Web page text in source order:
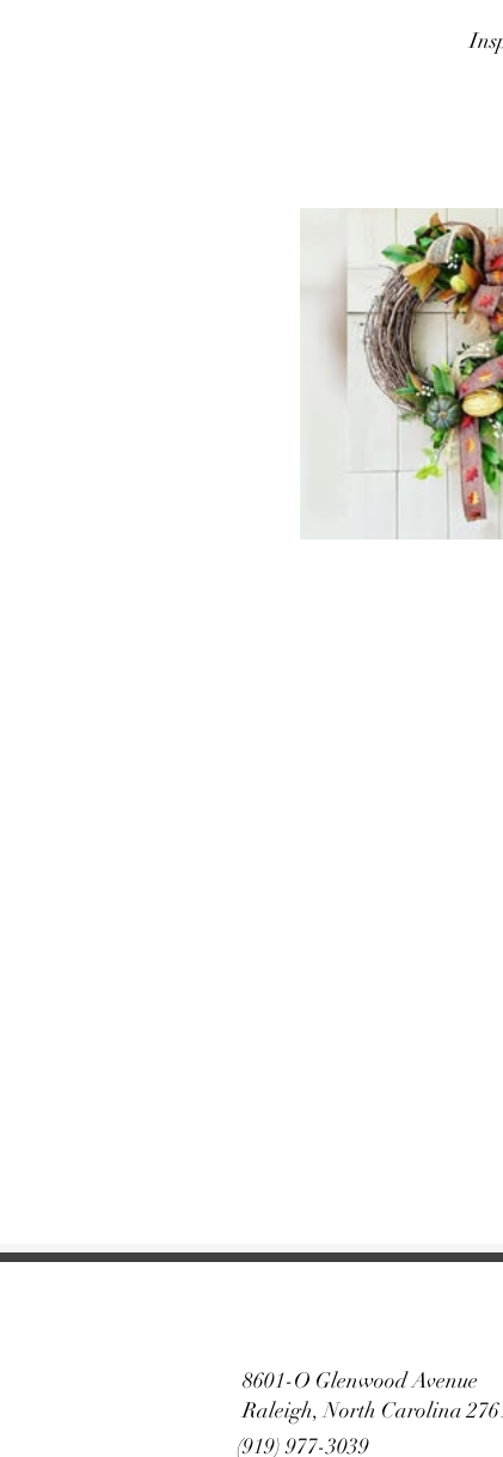
8601-O Glenwood Avenue
Raleigh, North Carolina
(919) 977-3039